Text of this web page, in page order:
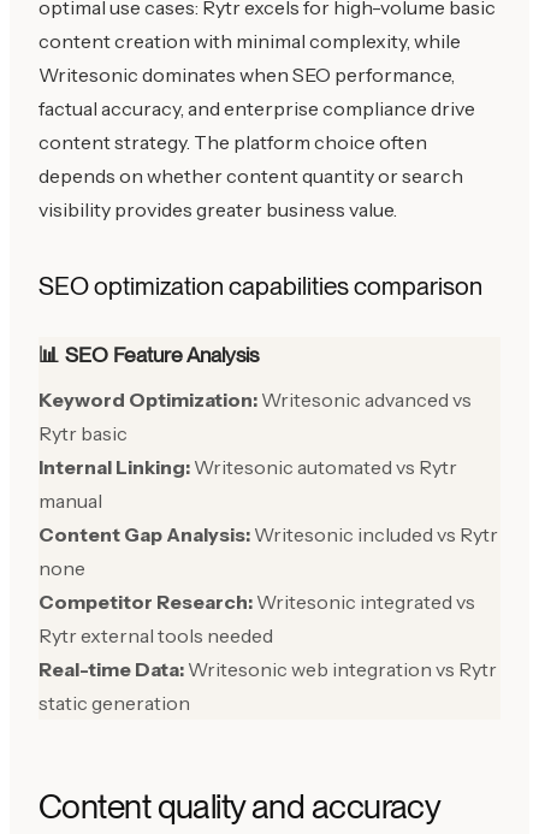
optimal use cases: Rytr excels for high-volume basic
content creation with minimal complexity, while
Writesonic dominates when SEO performance,
factual accuracy, and enterprise compliance drive
content strategy. The platform choice often
depends on whether content quantity or search
visibility provides greater business value.
SEO optimization capabilities comparison
📊 SEO Feature Analysis
Keyword Optimization: Writesonic advanced vs
Rytr basic
Internal Linking: Writesonic automated vs Rytr
manual
Content Gap Analysis: Writesonic included vs Rytr
none
Competitor Research: Writesonic integrated vs
Rytr external tools needed
Real-time Data: Writesonic web integration vs Rytr
static generation
Content quality and accuracy